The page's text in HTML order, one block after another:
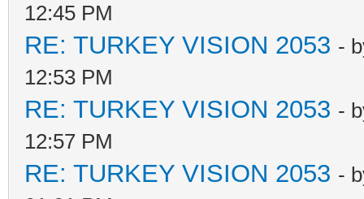
12:45 PM
RE: TURKEY VISION 2053 -
12:53 PM
RE: TURKEY VISION 2053 -
12:57 PM
RE: TURKEY VISION 2053 -